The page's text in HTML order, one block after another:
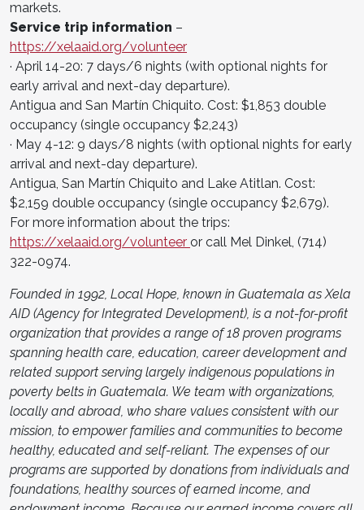
markets.
Service trip information –
https://xelaaid.org/volunteer
· April 14-20: 7 days/6 nights (with optional nights for
early arrival and next-day departure).
Antigua and San Martín Chiquito. Cost: $1,853 double
occupancy (single occupancy $2,243)
· May 4-12: 9 days/8 nights (with optional nights for early
arrival and next-day departure).
Antigua, San Martín Chiquito and Lake Atitlan. Cost:
$2,159 double occupancy (single occupancy $2,679).
For more information about the trips:
https://xelaaid.org/volunteer or call Mel Dinkel, (714)
322-0974.
Founded in 1992, Local Hope, known in Guatemala as Xela
AID (Agency for Integrated Development), is a not-for-profit
organization that provides a range of 18 proven programs
spanning health care, education, career development and
related support serving largely indigenous populations in
poverty belts in Guatemala. We team with organizations,
locally and abroad, who share values consistent with our
mission, to empower families and communities to become
healthy, educated and self-reliant. The expenses of our
programs are supported by donations from individuals and
foundations, healthy sources of earned income, and